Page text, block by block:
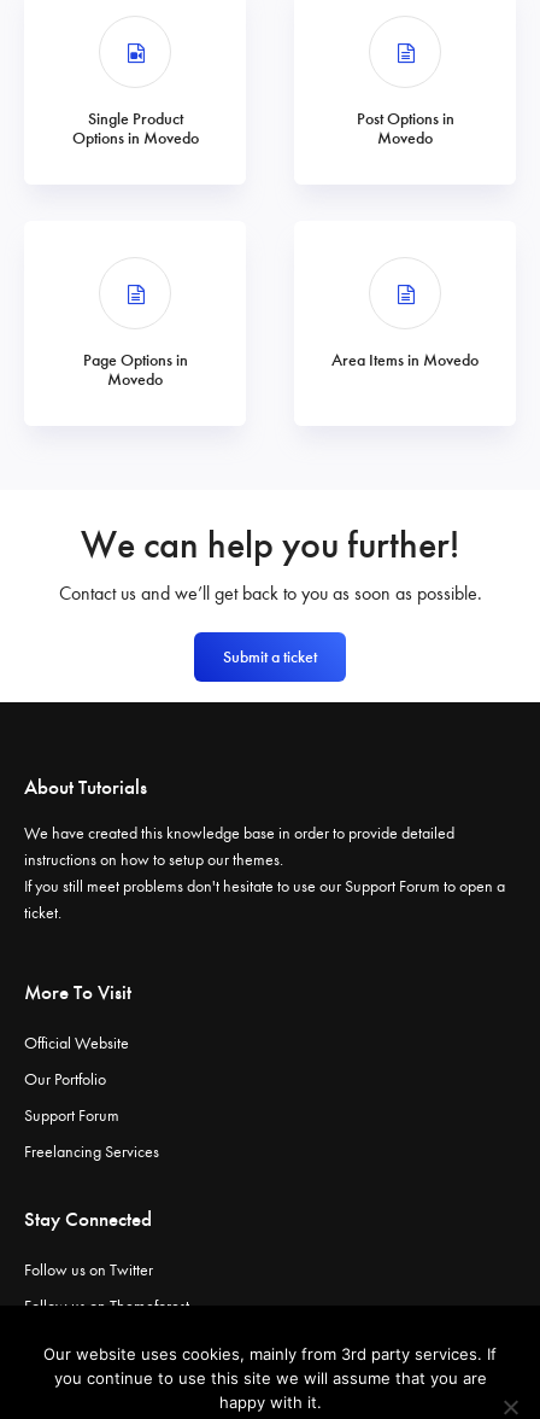
Single Product
Options in Movedo
Post Options in
Movedo
Page Options in
Movedo
Area Items in Movedo
We can help you further!
Contact us and we’ll get back to you as soon as possible.
Submit a ticket
About Tutorials
We have created this knowledge base in order to provide detailed
instructions on how to setup our themes.
If you still meet problems don't hesitate to use ourSupport Forum to open a
ticket.
More To Visit
Official Website
Our Portfolio
Support Forum
Freelancing Services
Stay Connected
Follow us on Twitter
Follow us on Themeforest
Visit our channel on YouTube
Our website uses cookies, mainly from 3rd party services. If
you continue to use this site we will assume that you are
happy with it.